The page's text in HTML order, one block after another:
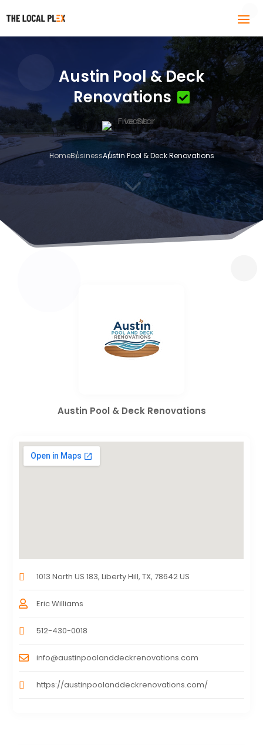
Austin Pool & Deck
Renovations
HomeBusinessAustin Pool & Deck Renovations
3
Austin Pool & Deck Renovations
1013 North US 183, Liberty Hill, TX, 78642 US
Eric Williams
512-430-0018
info@austinpoolanddeckrenovations.com
https://austinpoolanddeckrenovations.com/